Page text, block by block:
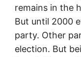
remains in the
But until 2000
party. Other
election. But